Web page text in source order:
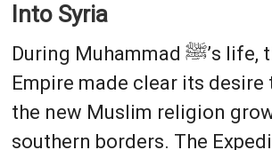
Into Syria
During Muhammad ﷺ’s life, the Byzantine
Empire made clear its
the new Muslim religion
southern borders. The